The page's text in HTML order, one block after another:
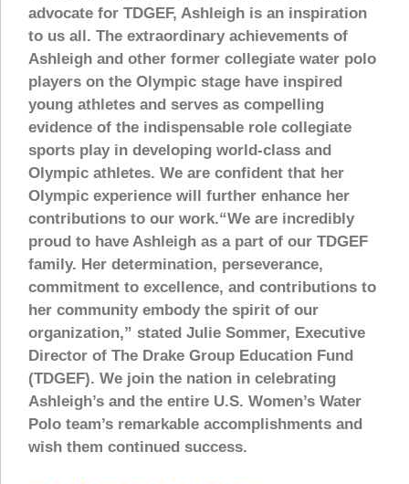
advocate for TDGEF, Ashleigh is an inspiration
to us all. The extraordinary achievements of
Ashleigh and other former collegiate water polo
players on the Olympic stage have inspired
young athletes and serves as compelling
evidence of the indispensable role collegiate
sports play in developing world-class and
Olympic athletes. We are confident that her
Olympic experience will further enhance her
contributions to our work.“We are incredibly
proud to have Ashleigh as a part of our TDGEF
family. Her determination, perseverance,
commitment to excellence, and contributions to
her community embody the spirit of our
organization,” stated Julie Sommer, Executive
Director of The Drake Group Education Fund
(TDGEF). We join the nation in celebrating
Ashleigh’s and the entire U.S. Women’s Water
Polo team’s remarkable accomplishments and
wish them continued success.